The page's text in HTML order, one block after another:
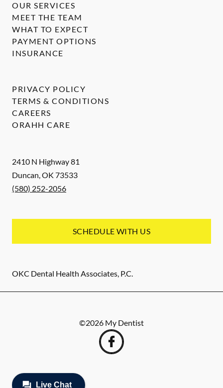
2410 N Highway 81
Duncan,OK 73533
(580) 252-2056
SCHEDULE WITH US
OKC Dental Health Associates, P.C.
OUR SERVICES
MEET THE TEAM
WHAT TO EXPECT
PAYMENT OPTIONS
INSURANCE
PRIVACY POLICY
TERMS & CONDITIONS
CAREERS
ORAHH CARE
©2026 My Dentist